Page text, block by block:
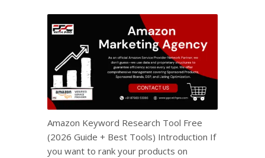
Amazon Keyword Research Tool Free
(2026 Guide + Best Tools) Introduction If
you want to rank your products on